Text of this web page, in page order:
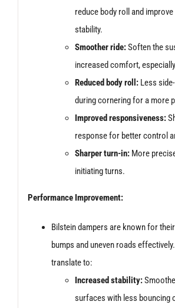
reduce body roll and
stability.
Smoother ride:Soften the
increased comfort,
Reduced body roll:Less
during cornering for a more
Improved responsiveness:
response for better control
Sharper turn-in:More
initiating turns.
Performance Improvement:
Bilstein dampers are known for
bumps and uneven roads
translate to:
Increased stability:
surfaces with less bouncing